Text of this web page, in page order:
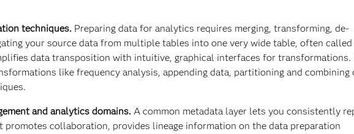
techniques. Preparing data for analytics requires merging, transforming, de-
your source data from multiple tables into one very wide table, often called
data transposition with intuitive, graphical interfaces for transformations.
like frequency analysis, appending data, partitioning and combining
and analytics domains. A common metadata layer lets you consistently
promotes collaboration, provides lineage information on the data preparation